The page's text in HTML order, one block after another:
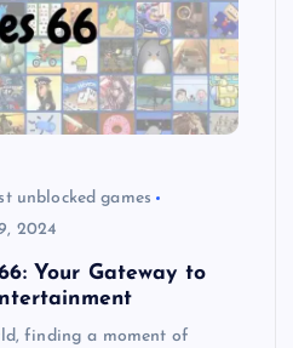
unblocked games
2024
Your Gateway to
finding a moment of